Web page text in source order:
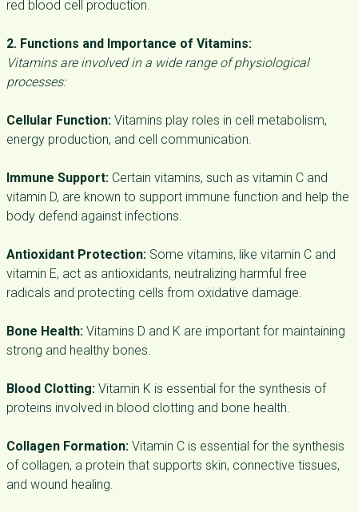
red blood cell production.
2. Functions and Importance of Vitamins:
Vitamins are involved in a wide range of physiological
processes:
Cellular Function: Vitamins play roles in cell metabolism,
energy production, and cell communication.
Immune Support: Certain vitamins, such as vitamin C and
vitamin D, are known to support immune function and help the
body defend against infections.
Antioxidant Protection: Some vitamins, like vitamin C and
vitamin E, act as antioxidants, neutralizing harmful free
radicals and protecting cells from oxidative damage.
Bone Health: Vitamins D and K are important for maintaining
strong and healthy bones.
Blood Clotting: Vitamin K is essential for the synthesis of
proteins involved in blood clotting and bone health.
Collagen Formation: Vitamin C is essential for the synthesis
of collagen, a protein that supports skin, connective tissues,
and wound healing.